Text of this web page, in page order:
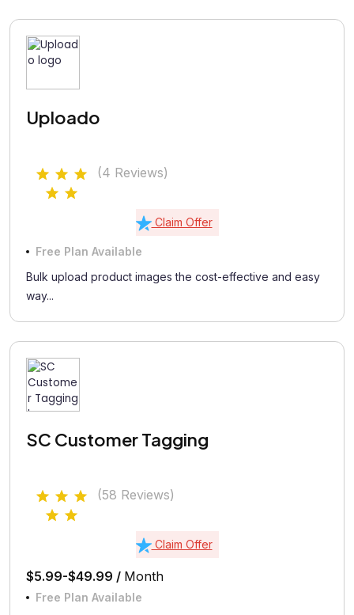
Uploado
(4 Reviews)
Claim Offer
Free Plan Available
Bulk upload product images the cost-effective and easy
way...
SC Customer Tagging
(58 Reviews)
Claim Offer
$5.99-$49.99 / Month
Free Plan Available